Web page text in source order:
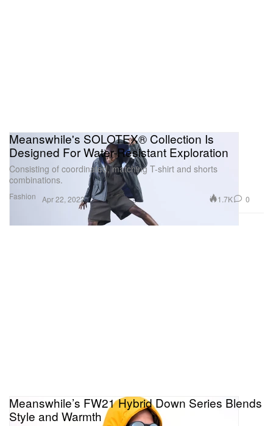
Fashion
Meanswhile's SOLOTEX® Collection Is
Designed For Water-Resistant Exploration
Consisting of coordinated, matching T-shirt and shorts
combinations.
Apr 22, 2022 1.7K 0
Meanswhile’s FW21 Hybrid Down Series Blends
Style and Warmth